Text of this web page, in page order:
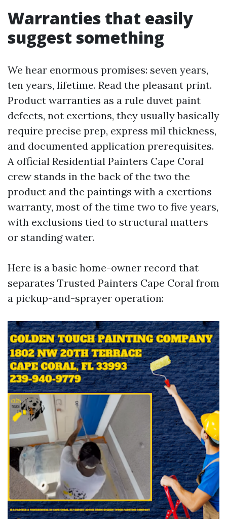
Warranties that easily
suggest something
We hear enormous promises: seven years,
ten years, lifetime. Read the pleasant print.
Product warranties as a rule duvet paint
defects, not exertions, they usually basically
require precise prep, express mil thickness,
and documented application prerequisites.
A official Residential Painters Cape Coral
crew stands in the back of the two the
product and the paintings with a exertions
warranty, most of the time two to five years,
with exclusions tied to structural matters
or standing water.
Here is a basic home-owner record that
separates Trusted Painters Cape Coral from
a pickup-and-sprayer operation: